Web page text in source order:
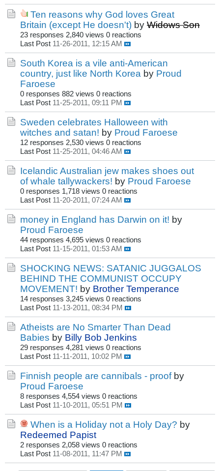
Ten reasons why God loves Great
Britain (except He doesn't) by Widows Son
23 responses 2,840 views 0 reactions
Last Post 11-26-2011, 12:15 AM
South Korea is a vile anti-American
country, just like North Korea by Proud
Faroese
0 responses 882 views 0 reactions
Last Post 11-25-2011, 09:11 PM
Sweden celebrates Halloween with
witches and satan! by Proud Faroese
12 responses 2,530 views 0 reactions
Last Post 11-25-2011, 04:46 AM
Icelandic Australian jew makes shoes out
of whale tallywackers! by Proud Faroese
0 responses 1,718 views 0 reactions
Last Post 11-20-2011, 07:24 AM
money in England has Darwin on it! by
Proud Faroese
44 responses 4,695 views 0 reactions
Last Post 11-15-2011, 01:53 AM
SHOCKING NEWS: SATANIC JUGGALOS
BEHIND THE COMMUNIST OCCUPY
MOVEMENT! by Brother Temperance
14 responses 3,245 views 0 reactions
Last Post 11-13-2011, 08:34 PM
Atheists are No Smarter Than Dead
Babies by Billy Bob Jenkins
29 responses 4,281 views 0 reactions
Last Post 11-11-2011, 10:02 PM
Finnish people are cannibals - proof by
Proud Faroese
8 responses 4,554 views 0 reactions
Last Post 11-10-2011, 05:51 PM
When is a Holiday not a Holy Day? by
Redeemed Papist
2 responses 2,058 views 0 reactions
Last Post 11-08-2011, 11:47 PM